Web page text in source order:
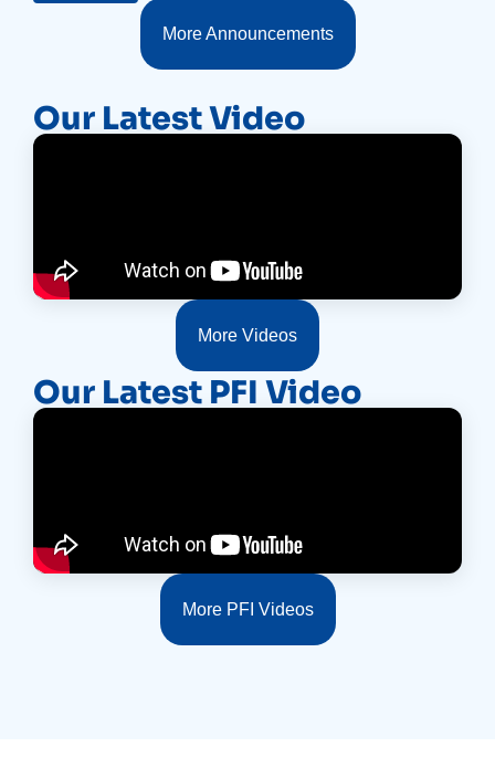
More Announcements
Our Latest Video
More Videos
Our Latest PFI Video
More PFI Videos